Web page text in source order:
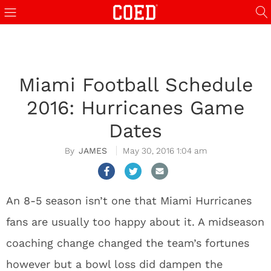
Miami Football Schedule
2016: Hurricanes Game
Dates
JAMES May 30, 2016 1:04 am
An 8-5 season isn’t one that Miami Hurricanes
fans are usually too happy about it. A midseason
coaching change changed the team’s fortunes
however but a bowl loss did dampen the